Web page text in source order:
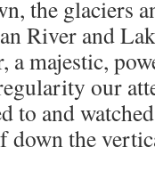
the glaciers
River and
a majestic,
our
to and
down the